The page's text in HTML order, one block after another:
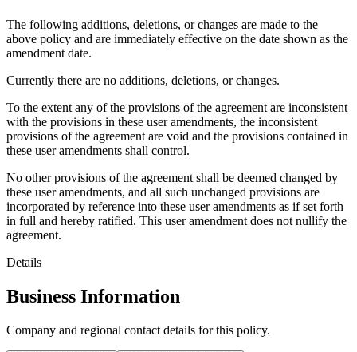
The following additions, deletions, or changes are made to the
above policy and are immediately effective on the date shown as the
amendment date.
Currently there are no additions, deletions, or changes.
To the extent any of the provisions of the agreement are inconsistent
with the provisions in these user amendments, the inconsistent
provisions of the agreement are void and the provisions contained in
these user amendments shall control.
No other provisions of the agreement shall be deemed changed by
these user amendments, and all such unchanged provisions are
incorporated by reference into these user amendments as if set forth
in full and hereby ratified. This user amendment does not nullify the
agreement.
Details
Business Information
Company and regional contact details for this policy.